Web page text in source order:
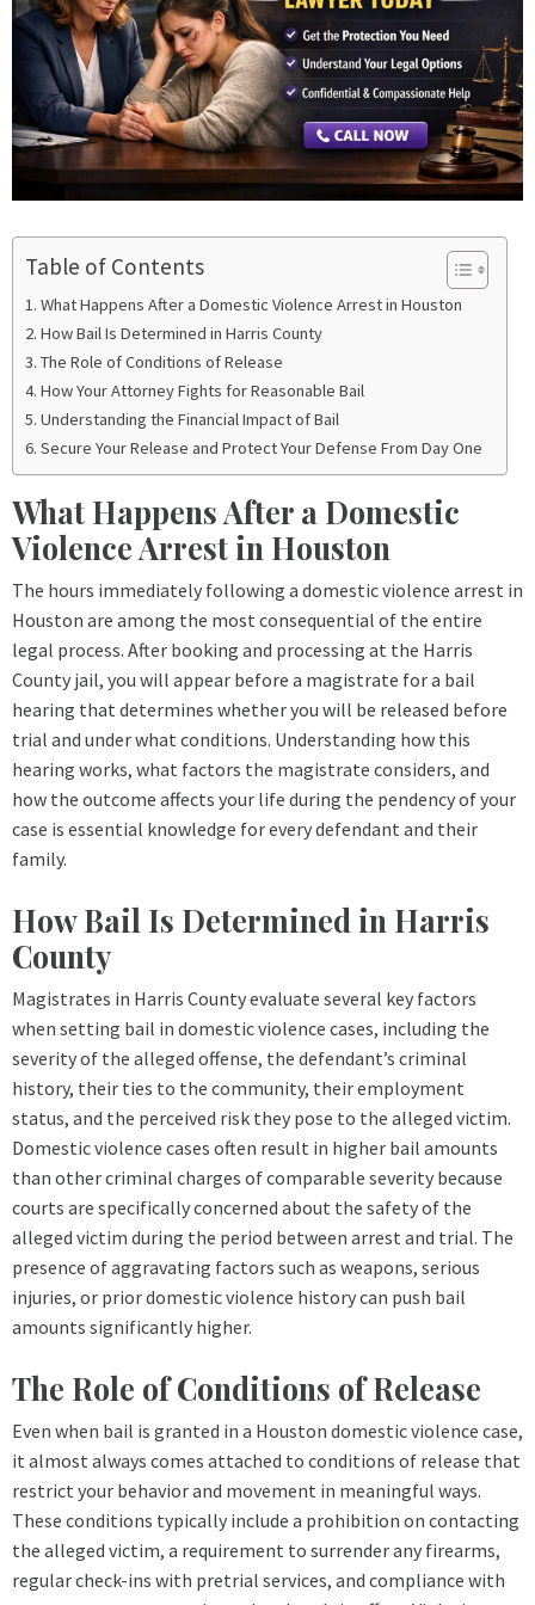
Table of Contents
What Happens After a Domestic Violence Arrest in Houston
How Bail Is Determined in Harris County
The Role of Conditions of Release
How Your Attorney Fights for Reasonable Bail
Understanding the Financial Impact of Bail
Secure Your Release and Protect Your Defense From Day One
What Happens After a Domestic
Violence Arrest in Houston
The hours immediately following a domestic violence arrest in
Houston are among the most consequential of the entire
legal process. After booking and processing at the Harris
County jail, you will appear before a magistrate for a bail
hearing that determines whether you will be released before
trial and under what conditions. Understanding how this
hearing works, what factors the magistrate considers, and
how the outcome affects your life during the pendency of your
case is essential knowledge for every defendant and their
family.
How Bail Is Determined in Harris
County
Magistrates in Harris County evaluate several key factors
when setting bail in domestic violence cases, including the
severity of the alleged offense, the defendant’s criminal
history, their ties to the community, their employment
status, and the perceived risk they pose to the alleged victim.
Domestic violence cases often result in higher bail amounts
than other criminal charges of comparable severity because
courts are specifically concerned about the safety of the
alleged victim during the period between arrest and trial. The
presence of aggravating factors such as weapons, serious
injuries, or prior domestic violence history can push bail
amounts significantly higher.
The Role of Conditions of Release
Even when bail is granted in a Houston domestic violence case,
it almost always comes attached to conditions of release that
restrict your behavior and movement in meaningful ways.
These conditions typically include a prohibition on contacting
the alleged victim, a requirement to surrender any firearms,
regular check-ins with pretrial services, and compliance with